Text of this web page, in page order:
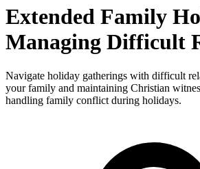
Extended Family
Managing Difficult
Navigate holiday gatherings with difficult
your family and maintaining Christian
handling family conflict during holidays.